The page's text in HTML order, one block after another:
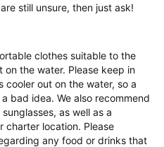
still unsure, then just ask!
clothes suitable to the
on the water. Please keep in
cooler out on the water, so a
bad idea. We also recommend
as well as a
charter location. Please
any food or drinks that